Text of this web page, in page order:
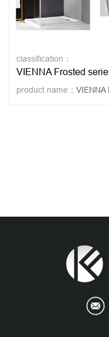
classification：
VIENNA Frosted
product name： VIENNA